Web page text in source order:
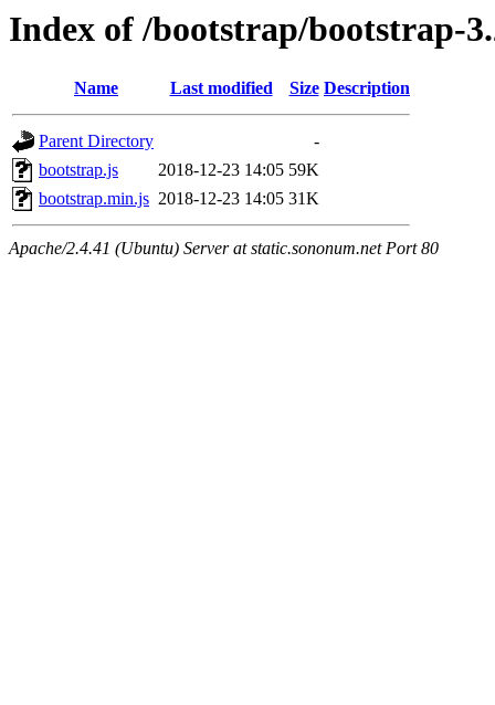
Index of /bootstrap/bootstrap-
Name Last modified Size Description
Parent Directory
-
bootstrap.js
2018-12-23 14:05 59K
bootstrap.min.js 2018-12-23 14:05 31K
Apache/2.4.41 (Ubuntu) Server at static.sononum.net Port 80